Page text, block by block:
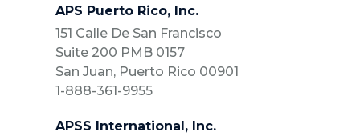
APS Puerto Rico, Inc.
151 Calle De San Francisco
Suite 200 PMB 0157
San Juan, Puerto Rico 00901
1-888-361-9955
APSS International, Inc.